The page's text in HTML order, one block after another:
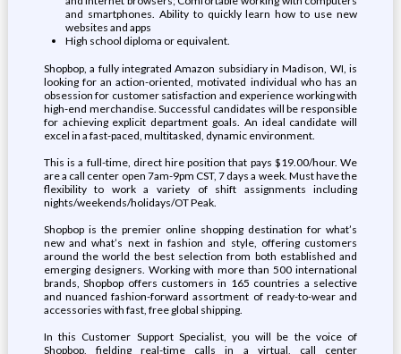
and smartphones. Ability to quickly learn how to use new
websites and apps
High school diploma or equivalent.
Shopbop, a fully integrated Amazon subsidiary in Madison, WI, is
looking for an action-oriented, motivated individual who has an
obsession for customer satisfaction and experience working with
high-end merchandise. Successful candidates will be responsible
for achieving explicit department goals. An ideal candidate will
excel in a fast-paced, multitasked, dynamic environment.
This is a full-time, direct hire position that pays $19.00/hour. We
are a call center open 7am-9pm CST, 7 days a week. Must have the
flexibility to work a variety of shift assignments including
nights/weekends/holidays/OT Peak.
Shopbop is the premier online shopping destination for what’s
new and what’s next in fashion and style, offering customers
around the world the best selection from both established and
emerging designers. Working with more than 500 international
brands, Shopbop offers customers in 165 countries a selective
and nuanced fashion-forward assortment of ready-to-wear and
accessories with fast, free global shipping.
In this Customer Support Specialist, you will be the voice of
Shopbop, fielding real-time calls in a virtual, call center